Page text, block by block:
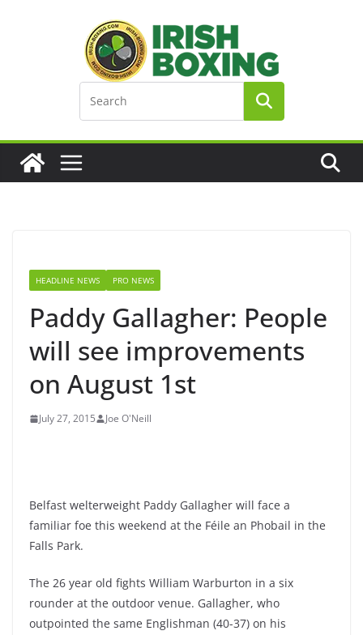
HEADLINE NEWS PRO NEWS
Paddy Gallagher: People
will see improvements
on August 1st
July 27, 2015 Joe O'Neill
Belfast welterweight Paddy Gallagher will face a
familiar foe this weekend at the Féile an Phobail in the
Falls Park.
The 26 year old fights William Warburton in a six
rounder at the outdoor venue. Gallagher, who
outpointed the same Englishman (40-37) on his